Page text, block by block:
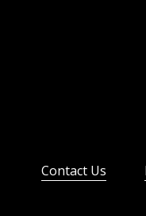
Contact Us